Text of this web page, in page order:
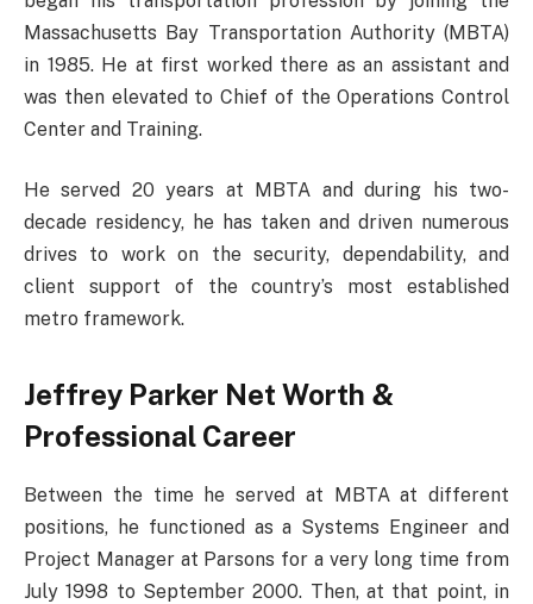
Massachusetts Bay Transportation Authority (MBTA)
in 1985. He at first worked there as an assistant and
was then elevated to Chief of the Operations Control
Center and Training.
He served 20 years at MBTA and during his two-
decade residency, he has taken and driven numerous
drives to work on the security, dependability, and
client support of the country’s most established
metro framework.
Jeffrey Parker Net Worth &
Professional Career
Between the time he served at MBTA at different
positions, he functioned as a Systems Engineer and
Project Manager at Parsons for a very long time from
July 1998 to September 2000. Then, at that point, in